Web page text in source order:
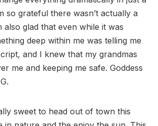
so grateful there wasn’t actually a
also glad that even while it was
deep within me was telling me
and I knew that my grandmas
me and keeping me safe. Goddess
sweet to head out of town this